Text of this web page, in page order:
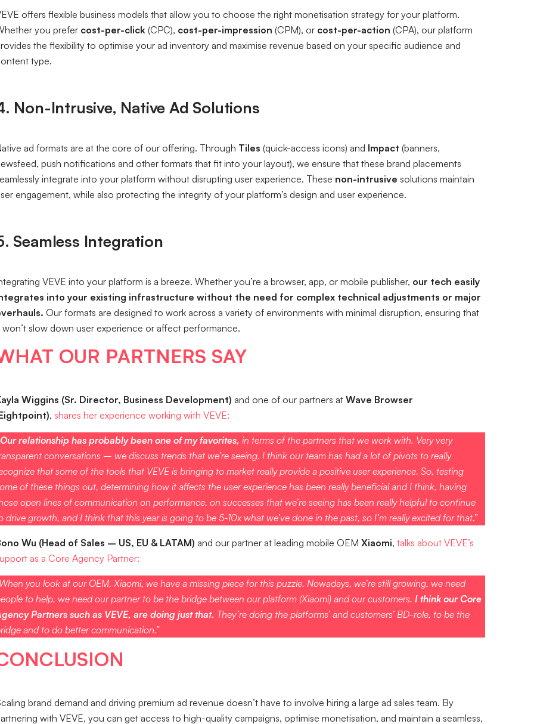
offers flexible business models that allow you to choose the right monetisation strategy for your platform.
you prefer cost-per-click (CPC), cost-per-impression (CPM), or cost-per-action (CPA), our platform
the flexibility to optimise your ad inventory and maximise revenue based on your specific audience and
type.
Non-Intrusive, Native Ad Solutions
ad formats are at the core of our offering. Through Tiles (quick-access icons) and Impact (banners,
push notifications and other formats that fit into your layout), we ensure that these brand placements
integrate into your platform without disrupting user experience. These non-intrusive solutions maintain
engagement, while also protecting the integrity of your platform’s design and user experience.
Seamless Integration
VEVE into your platform is a breeze. Whether you’re a browser, app, or mobile publisher, our tech easily
into your existing infrastructure without the need for complex technical adjustments or major
Our formats are designed to work across a variety of environments with minimal disruption, ensuring that
won’t slow down user experience or affect performance.
OUR PARTNERS SAY
Wiggins (Sr. Director, Business Development) and one of our partners at Wave Browser
, shares her experience working with VEVE:
relationship has probably been one of my favorites, in terms of the partners that we work with. Very very
conversations – we discuss trends that we’re seeing. I think our team has had a lot of pivots to really
that some of the tools that VEVE is bringing to market really provide a positive user experience. So, testing
of these things out, determining how it affects the user experience has been really beneficial and I think, having
open lines of communication on performance, on successes that we’re seeing has been really helpful to continue
drive growth, and I think that this year is going to be 5-10x what we’ve done in the past, so I’m really excited for that.”
Wu (Head of Sales – US, EU & LATAM) and our partner at leading mobile OEM Xiaomi, talks about VEVE’s
as a Core Agency Partner:
you look at our OEM, Xiaomi, we have a missing piece for this puzzle. Nowadays, we’re still growing, we need
to help, we need our partner to be the bridge between our platform (Xiaomi) and our customers. I think our Core
Partners such as VEVE, are doing just that. They’re doing the platforms’ and customers’ BD-role, to be the
and to do better communication.”
brand demand and driving premium ad revenue doesn’t have to involve hiring a large ad sales team. By
with VEVE, you can get access to high-quality campaigns, optimise monetisation, and maintain a seamless,